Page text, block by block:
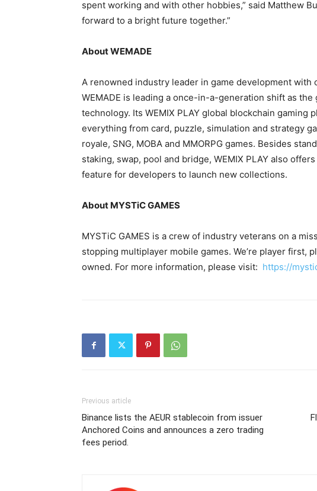
spent working and with other hobbies,” said Matthew
forward to a bright future together.”
About WEMADE
A renowned industry leader in game development with
WEMADE is leading a once-in-a-generation shift as
technology. Its WEMIX PLAY global blockchain gaming
everything from card, puzzle, simulation and strategy
royale, SNG, MOBA and MMORPG games. Besides
staking, swap, pool and bridge, WEMIX PLAY also
feature for developers to launch new collections.
About MYSTiC GAMES
MYSTiC GAMES is a crew of industry veterans on a
stopping multiplayer mobile games. We’re player first,
owned. For more information, please visit: https://
Previous article
Binance lists the AEUR stablecoin from issuer
Anchored Coins and announces a zero trading
fees period.